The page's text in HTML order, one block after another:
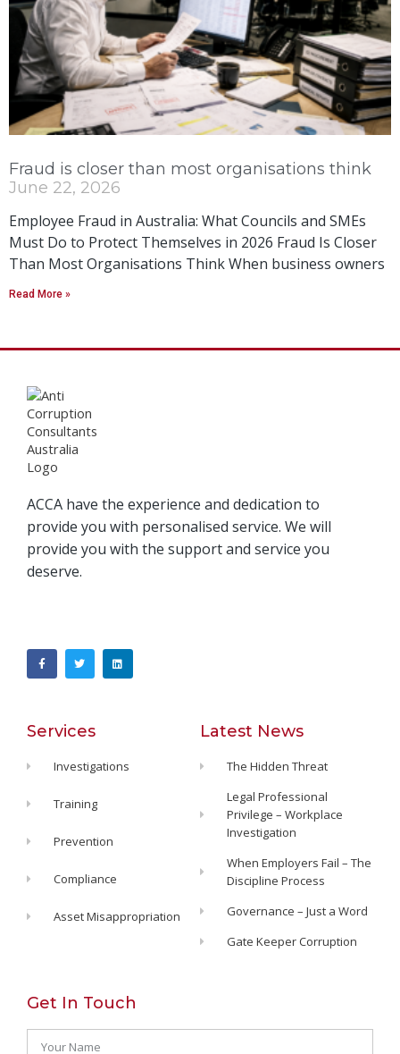
Fraud is closer than most organisations think
June 22, 2026
Employee Fraud in Australia: What Councils and SMEs
Must Do to Protect Themselves in 2026 Fraud Is Closer
Than Most Organisations Think When business owners
Read More »
ACCA have the experience and dedication to
provide you with personalised service. We will
provide you with the support and service you
deserve.
Services
Investigations
Training
Prevention
Compliance
Asset Misappropriation
Latest News
The Hidden Threat
Legal Professional
Privilege – Workplace
Investigation
When Employers Fail – The
Discipline Process
Governance – Just a Word
Gate Keeper Corruption
Get In Touch